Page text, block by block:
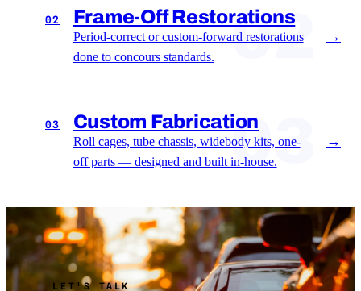
02
02 Frame-Off Restorations
Period-correct or custom-forward restorations
done to concours standards.
→
03
03 Custom Fabrication
Roll cages, tube chassis, widebody kits, one-
off parts — designed and built in-house.
→
LET'S TALK